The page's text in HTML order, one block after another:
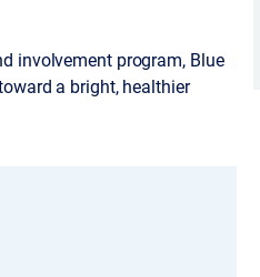
involvement program, Blue
a bright, healthier